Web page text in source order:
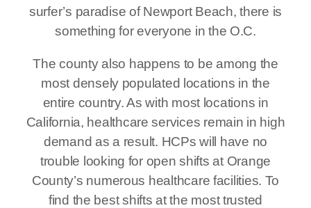
surfer’s paradise of Newport Beach, there is
something for everyone in the O.C.
The county also happens to be among the
most densely populated locations in the
entire country. As with most locations in
California, healthcare services remain in high
demand as a result. HCPs will have no
trouble looking for open shifts at Orange
County’s numerous healthcare facilities. To
find the best shifts at the most trusted